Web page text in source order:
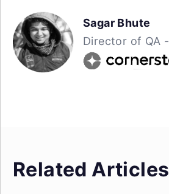
Sagar Bhute
Director of QA -
Related Articles